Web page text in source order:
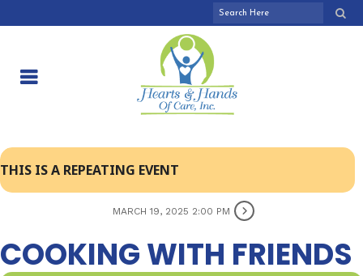
THIS IS A REPEATING EVENT
MARCH 19, 2025 2:00 PM
COOKING WITH FRIENDS